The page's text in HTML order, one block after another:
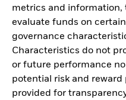
metrics and information,
evaluate funds on
governance
Characteristics do not
or future performance
potential risk and reward
provided for